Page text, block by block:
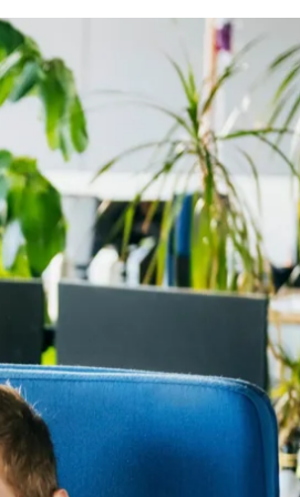
per calendar year as long as
company).